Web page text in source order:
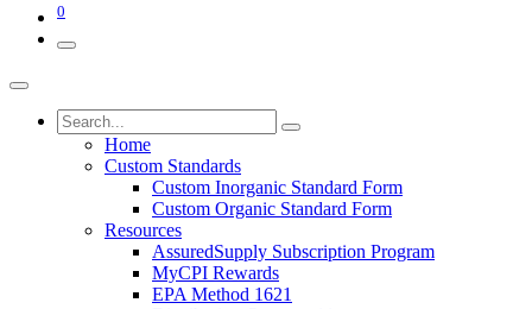
0
Home
Custom Standards
Custom Inorganic Standard Form
Custom Organic Standard Form
Resources
AssuredSupply Subscription Program
MyCPI Rewards
EPA Method 1621